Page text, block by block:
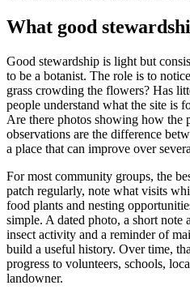
What good
Good stewardship is light but
to be a botanist. The role is to
grass crowding the flowers? Has
people understand what the site is
Are there photos showing how the
observations are the difference
a place that can improve over
For most community groups, the
patch regularly, note what visits
food plants and nesting
simple. A dated photo, a short
insect activity and a reminder of
build a useful history. Over time,
progress to volunteers, schools,
landowner.